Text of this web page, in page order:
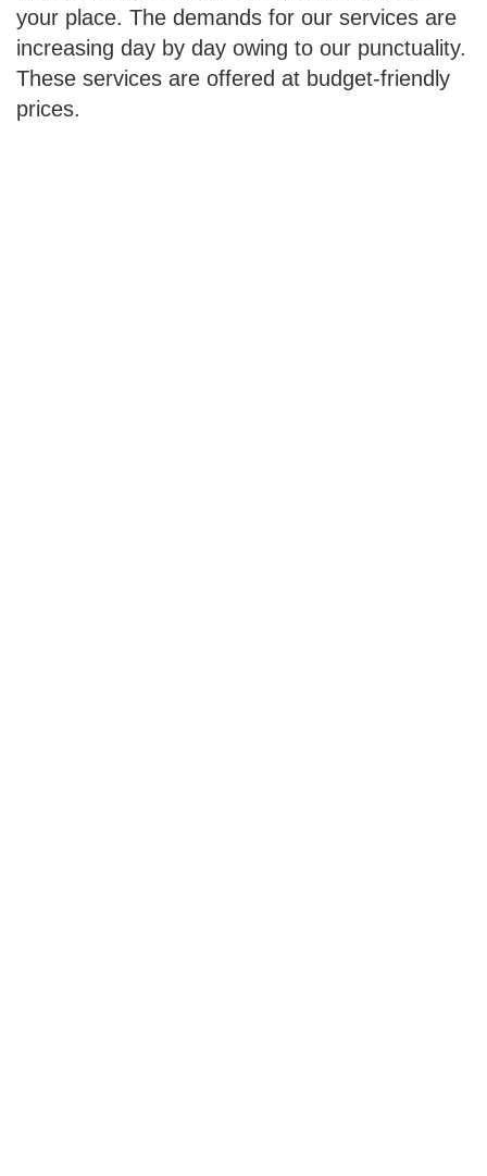
your place. The demands for our services are
increasing day by day owing to our punctuality.
These services are offered at budget-friendly
prices.